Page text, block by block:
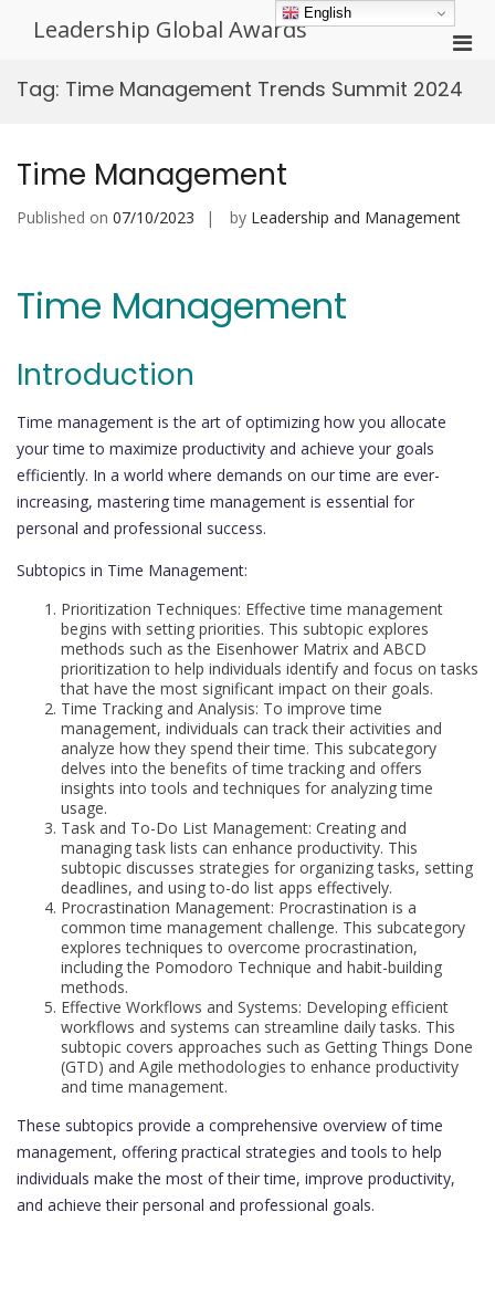
Leadership Global Awards
for
Tag: Time Management Trends Summit 2024
Time Management
Published on 07/10/2023 by Leadership and Management
Time Management
Introduction
Time management is the art of optimizing how you allocate
your time to maximize productivity and achieve your goals
efficiently. In a world where demands on our time are ever-
increasing, mastering time management is essential for
personal and professional success.
Subtopics in Time Management:
Prioritization Techniques: Effective time management
begins with setting priorities. This subtopic explores
methods such as the Eisenhower Matrix and ABCD
prioritization to help individuals identify and focus on tasks
that have the most significant impact on their goals.
Time Tracking and Analysis: To improve time
management, individuals can track their activities and
analyze how they spend their time. This subcategory
delves into the benefits of time tracking and offers
insights into tools and techniques for analyzing time
usage.
Task and To-Do List Management: Creating and
managing task lists can enhance productivity. This
subtopic discusses strategies for organizing tasks, setting
deadlines, and using to-do list apps effectively.
Procrastination Management: Procrastination is a
common time management challenge. This subcategory
explores techniques to overcome procrastination,
including the Pomodoro Technique and habit-building
methods.
Effective Workflows and Systems: Developing efficient
workflows and systems can streamline daily tasks. This
subtopic covers approaches such as Getting Things Done
(GTD) and Agile methodologies to enhance productivity
and time management.
These subtopics provide a comprehensive overview of time
management, offering practical strategies and tools to help
individuals make the most of their time, improve productivity,
and achieve their personal and professional goals.
English